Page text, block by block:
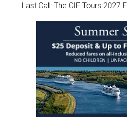
Last Call: The CIE Tours 2027